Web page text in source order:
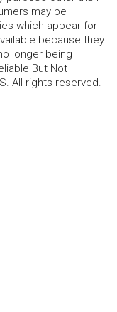
may be
which appear for
because they
longer being
But Not
All rights reserved.